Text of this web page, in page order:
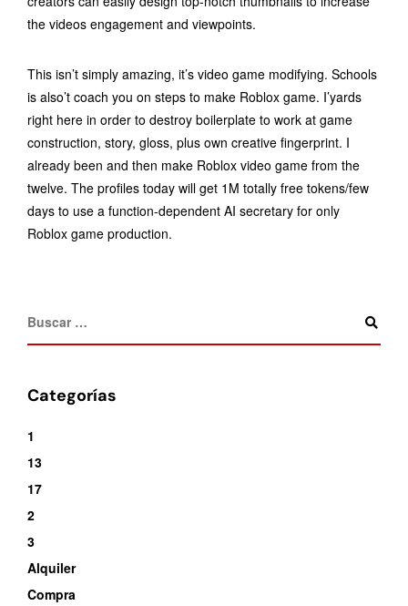
the videos engagement and viewpoints.
This isn’t simply amazing, it’s video game modifying. Schools
is also’t coach you on steps to make Roblox game. I’yards
right here in order to destroy boilerplate to work at game
construction, story, gloss, plus own creative fingerprint. I
already been and then make Roblox video game from the
twelve. The profiles today will get 1M totally free tokens/few
days to use a function-dependent AI secretary for only
Roblox game production.
Categorías
1
13
17
2
3
Alquiler
Compra